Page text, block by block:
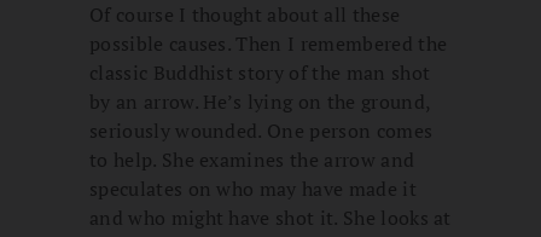
Of course I thought about all these
possible causes. Then I remembered the
classic Buddhist story of the man shot
by an arrow. He’s lying on the ground,
seriously wounded. One person comes
to help. She examines the arrow and
speculates on who may have made it
and who might have shot it. She looks at